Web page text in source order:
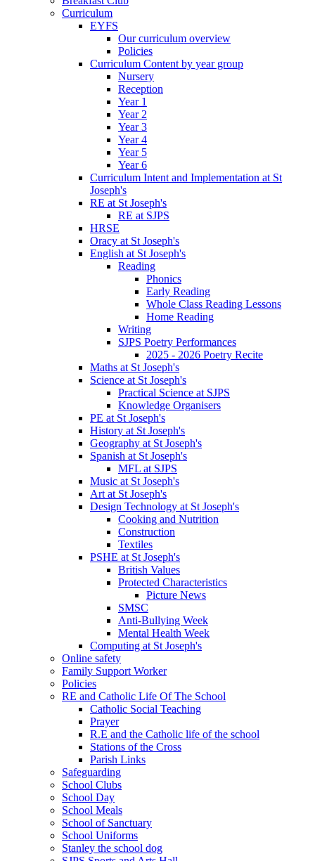
Curriculum
EYFS
Our curriculum overview
Policies
Curriculum Content by year group
Nursery
Reception
Year 1
Year 2
Year 3
Year 4
Year 5
Year 6
Curriculum Intent and Implementation at St
Joseph's
RE at St Joseph's
RE at SJPS
HRSE
Oracy at St Joseph's
English at St Joseph's
Reading
Phonics
Early Reading
Whole Class Reading Lessons
Home Reading
Writing
SJPS Poetry Performances
2025 - 2026 Poetry Recite
Maths at St Joseph's
Science at St Joseph's
Practical Science at SJPS
Knowledge Organisers
PE at St Joseph's
History at St Joseph's
Geography at St Joseph's
Spanish at St Joseph's
MFL at SJPS
Music at St Joseph's
Art at St Joseph's
Design Technology at St Joseph's
Cooking and Nutrition
Construction
Textiles
PSHE at St Joseph's
British Values
Protected Characteristics
Picture News
SMSC
Anti-Bullying Week
Mental Health Week
Computing at St Joseph's
Online safety
Family Support Worker
Policies
RE and Catholic Life Of The School
Catholic Social Teaching
Prayer
R.E and the Catholic life of the school
Stations of the Cross
Parish Links
Safeguarding
School Clubs
School Day
School Meals
School of Sanctuary
School Uniforms
Stanley the school dog